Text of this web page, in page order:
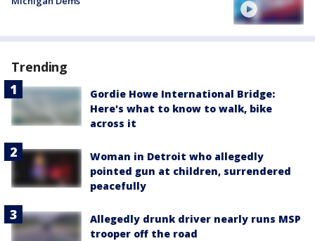
Trending
Gordie Howe International Bridge:
Here's what to know to walk, bike
across it
Woman in Detroit who allegedly
pointed gun at children, surrendered
peacefully
Allegedly drunk driver nearly runs MSP
trooper off the road